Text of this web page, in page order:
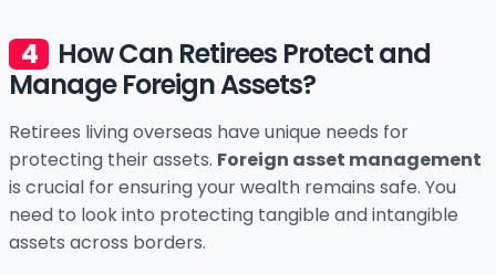
How Can Retirees Protect and
Manage Foreign Assets?
Retirees living overseas have unique needs for
protecting their assets. Foreign asset management
is crucial for ensuring your wealth remains safe. You
need to look into protecting tangible and intangible
assets across borders.